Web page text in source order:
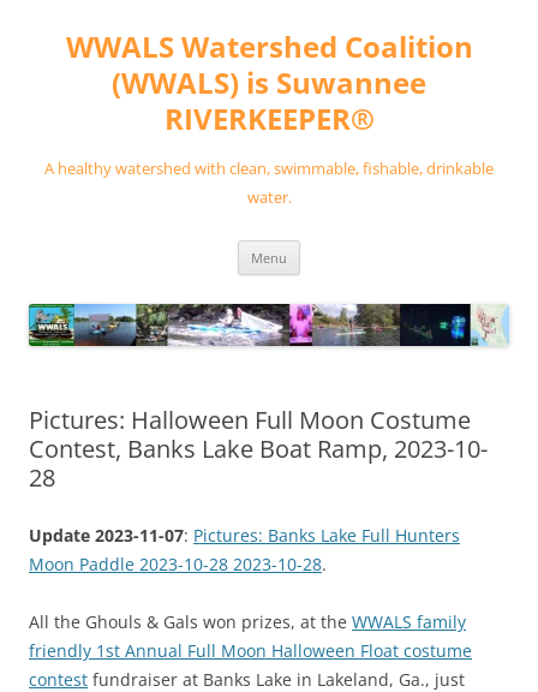
contentWWALS Watershed Coalition
(WWALS) is Suwannee
RIVERKEEPER®
A healthy watershed with clean, swimmable, fishable, drinkable
water.
Menu
Pictures: Halloween Full Moon Costume
Contest, Banks Lake Boat Ramp, 2023-10-
28
Update 2023-11-07: Pictures: Banks Lake Full Hunters
Moon Paddle 2023-10-28 2023-10-28.
All the Ghouls & Gals won prizes, at the WWALS family
friendly 1st Annual Full Moon Halloween Float costume
contest fundraiser at Banks Lake in Lakeland, Ga., just